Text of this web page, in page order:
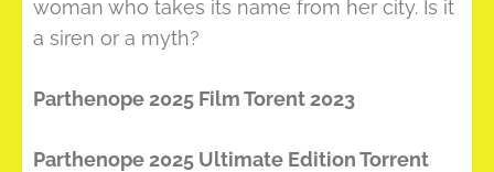
woman who takes its name from her city. Is it
a siren or a myth?
Parthenope 2025 Film Torent 2023
Parthenope 2025 Ultimate Edition Torrent